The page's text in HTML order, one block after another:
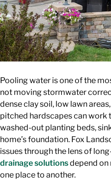
Pooling water is one of the
not moving stormwater
dense clay soil, low lawn
pitched hardscapes can work
washed-out planting beds,
home’s foundation. Fox
issues through the lens of
drainage solutionsdepend
one place to another.